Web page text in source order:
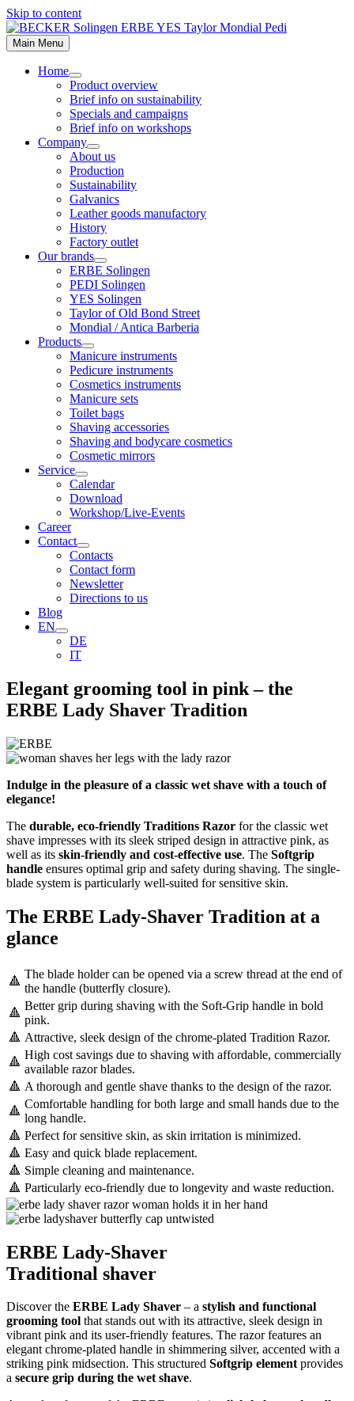
Skip to content
Main Menu
Home
Product overview
Brief info on sustainability
Specials and campaigns
Brief info on workshops
Company
About us
Production
Sustainability
Galvanics
Leather goods manufactory
History
Factory outlet
Our brands
ERBE Solingen
PEDI Solingen
YES Solingen
Taylor of Old Bond Street
Mondial / Antica Barberia
Products
Manicure instruments
Pedicure instruments
Cosmetics instruments
Manicure sets
Toilet bags
Shaving accessories
Shaving and bodycare cosmetics
Cosmetic mirrors
Service
Calendar
Download
Workshop/Live-Events
Career
Contact
Contacts
Contact form
Newsletter
Directions to us
Blog
EN
DE
IT
Elegant grooming tool in pink – the
ERBE Lady Shaver Tradition
Indulge in the pleasure of a classic wet shave with a touch of
elegance!
The durable, eco-friendly Traditions Razor for the classic wet
shave impresses with its sleek striped design in attractive pink, as
well as its skin-friendly and cost-effective use. The Softgrip
handle ensures optimal grip and safety during shaving. The single-
blade system is particularly well-suited for sensitive skin.
The ERBE Lady-Shaver Tradition at a
glance
🔺
The blade holder can be opened via a screw thread at the end of
the handle (butterfly closure).
🔺
Better grip during shaving with the Soft-Grip handle in bold
pink.
🔺 Attractive, sleek design of the chrome-plated Tradition Razor.
🔺
High cost savings due to shaving with affordable, commercially
available razor blades.
🔺 A thorough and gentle shave thanks to the design of the razor.
🔺
Comfortable handling for both large and small hands due to the
long handle.
🔺 Perfect for sensitive skin, as skin irritation is minimized.
🔺 Easy and quick blade replacement.
🔺 Simple cleaning and maintenance.
🔺 Particularly eco-friendly due to longevity and waste reduction.
ERBE Lady-Shaver
Traditional shaver
Discover the ERBE Lady Shaver – a stylish and functional
grooming tool that stands out with its attractive, sleek design in
vibrant pink and its user-friendly features. The razor features an
elegant chrome-plated handle in shimmering silver, accented with a
striking pink midsection. This structured Softgrip elementprovides
a secure grip during the wet shave.